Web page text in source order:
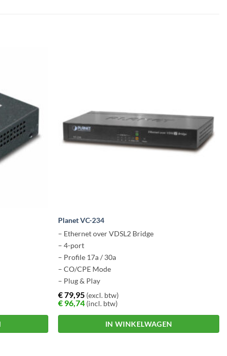
Planet VC-234
– Ethernet over VDSL2 Bridge
– 4-port
– Profile 17a / 30a
– CO/CPE Mode
– Plug & Play
€79,95 (excl. btw)
€ 96,74 (incl. btw)
IN WINKELWAGEN